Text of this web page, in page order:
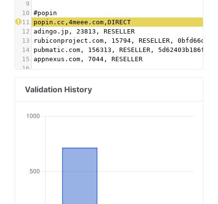
9
10 #popin
11
popin.cc,4meee.com,DIRECT
12
adingo.jp, 23813, RESELLER
13
rubiconproject.com, 15794, RESELLER,
14
pubmatic.com, 156313, RESELLER,
15
appnexus.com, 7044, RESELLER
16
18
as.amanad.adtdp.com,2251,RESELLER
pubmatic.com,157141,RESELLER,5d62403b186f2ace
21
adingo.jp, 1809, DIRECT
adingo.jp, 20070, RESELLER
Validation History